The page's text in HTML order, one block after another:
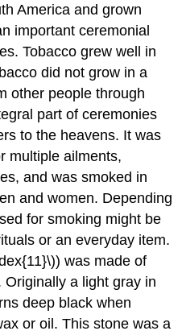
America and grown
important ceremonial
Tobacco grew well in
did not grow in a
other people through
part of ceremonies
to the heavens. It was
multiple ailments,
and was smoked in
and women. Depending
for smoking might be
or an everyday item.
was made of
a light gray in
deep black when
or oil. This stone was a